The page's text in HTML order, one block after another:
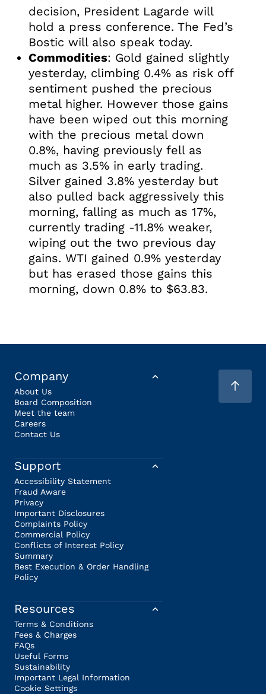
decision, President Lagarde will
hold a press conference. The Fed’s
Bostic will also speak today.
Commodities: Gold gained slightly
yesterday, climbing 0.4% as risk off
sentiment pushed the precious
metal higher. However those gains
have been wiped out this morning
with the precious metal down
0.8%, having previously fell as
much as 3.5% in early trading.
Silver gained 3.8% yesterday but
also pulled back aggressively this
morning, falling as much as 17%,
currently trading -11.8% weaker,
wiping out the two previous day
gains. WTI gained 0.9% yesterday
but has erased those gains this
morning, down 0.8% to $63.83.
Company
About Us
Board Composition
Meet the team
Careers
Contact Us
Support
Accessibility Statement
Fraud Aware
Privacy
Important Disclosures
Complaints Policy
Commercial Policy
Conflicts of Interest Policy
Summary
Best Execution & Order Handling
Policy
Resources
Terms & Conditions
Fees & Charges
FAQs
Useful Forms
Sustainability
Important Legal Information
Cookie Settings